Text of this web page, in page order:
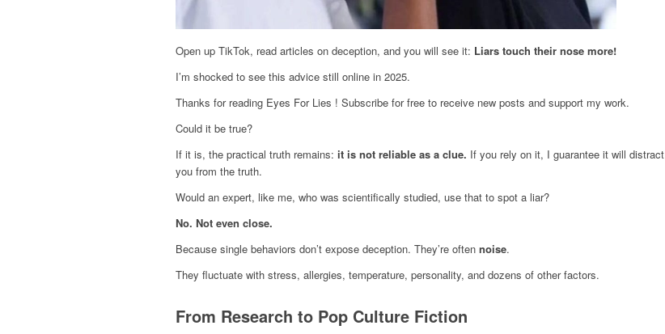
Open up TikTok, read articles on deception, and you will see it: Liars touch their nose more!
I’m shocked to see this advice still online in 2025.
Thanks for reading Eyes For Lies ! Subscribe for free to receive new posts and support my work.
Could it be true?
If it is, the practical truth remains: it is not reliable as a clue. If you rely on it, I guarantee it will distract
you from the truth.
Would an expert, like me, who was scientifically studied, use that to spot a liar?
No. Not even close.
Because single behaviors don’t expose deception. They’re often noise.
They fluctuate with stress, allergies, temperature, personality, and dozens of other factors.
From Research to Pop Culture Fiction